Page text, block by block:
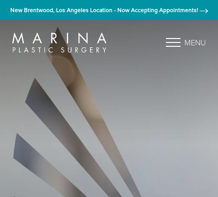
New Brentwood, Los Angeles Location - Now Accepting Appointments!
MENU